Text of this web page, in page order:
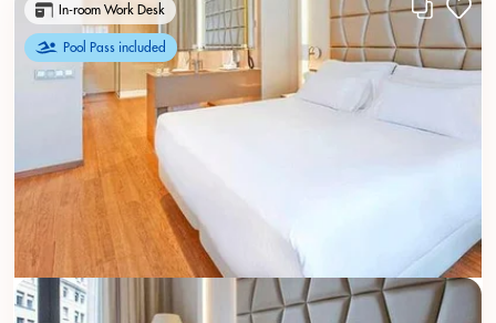
In-room Work Desk
Pool Pass included